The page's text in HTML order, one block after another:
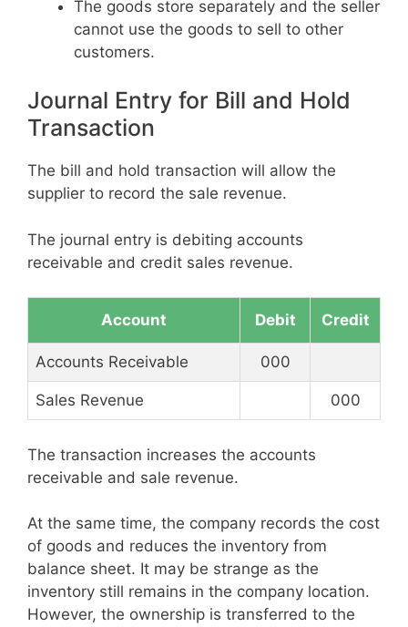
The goods store separately and the seller
cannot use the goods to sell to other
customers.
Journal Entry for Bill and Hold
Transaction
The bill and hold transaction will allow the
supplier to record the sale revenue.
The journal entry is debiting accounts
receivable and credit sales revenue.
Account Debit Credit
Accounts Receivable 000
Sales Revenue 000
The transaction increases the accounts
receivable and sale revenue.
At the same time, the company records the cost
of goods and reduces the inventory from
balance sheet. It may be strange as the
inventory still remains in the company location.
However, the ownership is transferred to the